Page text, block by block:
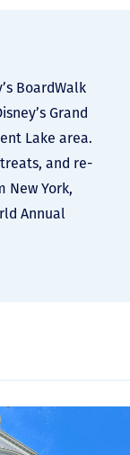
BoardWalk
Grand
Lake area.
and re-
New York,
Annual